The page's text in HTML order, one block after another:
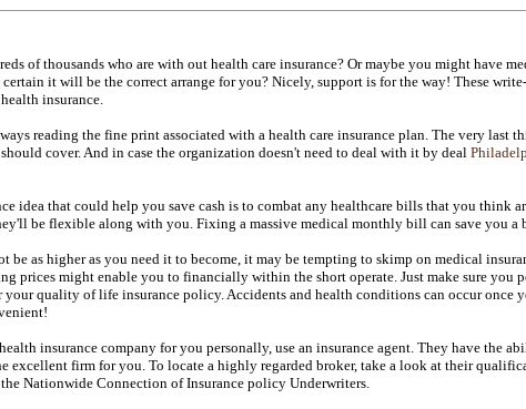
of thousands who are with out health care insurance? Or maybe you might have
it will be the correct arrange for you? Nicely, support is for the way! These
insurance.
reading the fine print associated with a health care insurance plan. The very last
cover. And in case the organization doesn't need to deal with it by deal
idea that could help you save cash is to combat any healthcare bills that you think
be flexible along with you. Fixing a massive medical monthly bill can save you a
be as higher as you need it to become, it may be tempting to skimp on medical
prices might enable you to financially within the short operate. Just make sure you
your quality of life insurance policy. Accidents and health conditions can occur once
insurance company for you personally, use an insurance agent. They have the
excellent firm for you. To locate a highly regarded broker, take a look at their
Nationwide Connection of Insurance policy Underwriters.